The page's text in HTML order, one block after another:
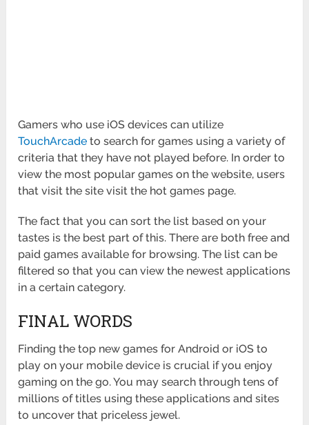
Gamers who use iOS devices can utilize
TouchArcade to search for games using a variety of
criteria that they have not played before. In order to
view the most popular games on the website, users
that visit the site visit the hot games page.
The fact that you can sort the list based on your
tastes is the best part of this. There are both free and
paid games available for browsing. The list can be
filtered so that you can view the newest applications
in a certain category.
FINAL WORDS
Finding the top new games for Android or iOS to
play on your mobile device is crucial if you enjoy
gaming on the go. You may search through tens of
millions of titles using these applications and sites
to uncover that priceless jewel.